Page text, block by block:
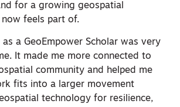
for a growing geospatial
feels part of.
as a GeoEmpower Scholar was very
It made me more connected to
community and helped me
fits into a larger movement
technology for resilience,